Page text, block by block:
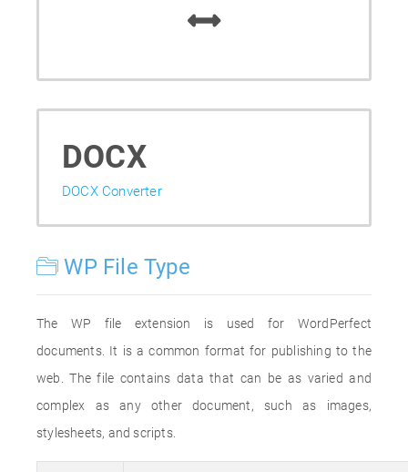
DOCX
DOCX Converter
WP File Type
The WP file extension is used for WordPerfect
documents. It is a common format for publishing to the
web. The file contains data that can be as varied and
complex as any other document, such as images,
stylesheets, and scripts.